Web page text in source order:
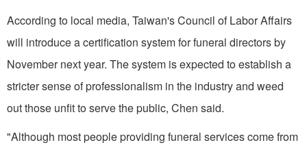
According to local media, Taiwan's Council of Labor Affairs
will introduce a certification system for funeral directors by
November next year. The system is expected to establish a
stricter sense of professionalism in the industry and weed
out those unfit to serve the public, Chen said.
"Although most people providing funeral services come from